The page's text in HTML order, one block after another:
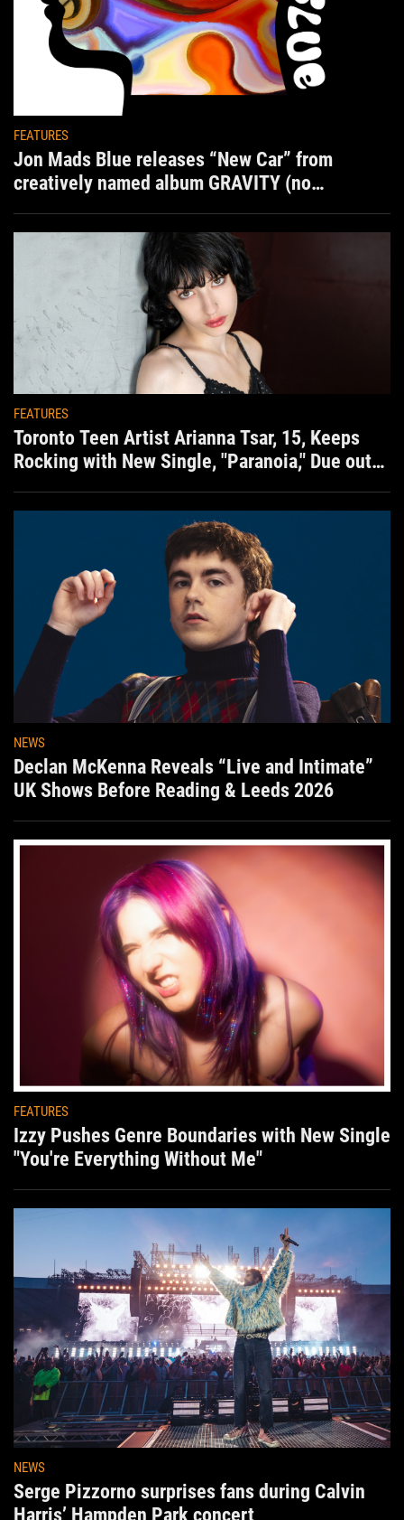
FEATURES
Jon Mads Blue releases “New Car” from
creatively named album GRAVITY (no
FEATURES
Toronto Teen Artist Arianna Tsar, 15, Keeps
Rocking with New Single, "Paranoia," Due out
NEWS
Declan McKenna Reveals “Live and Intimate”
UK Shows Before Reading & Leeds 2026
FEATURES
Izzy Pushes Genre Boundaries with New Single
"You're Everything Without Me"
NEWS
Serge Pizzorno surprises fans during Calvin
Harris’ Hampden Park concert